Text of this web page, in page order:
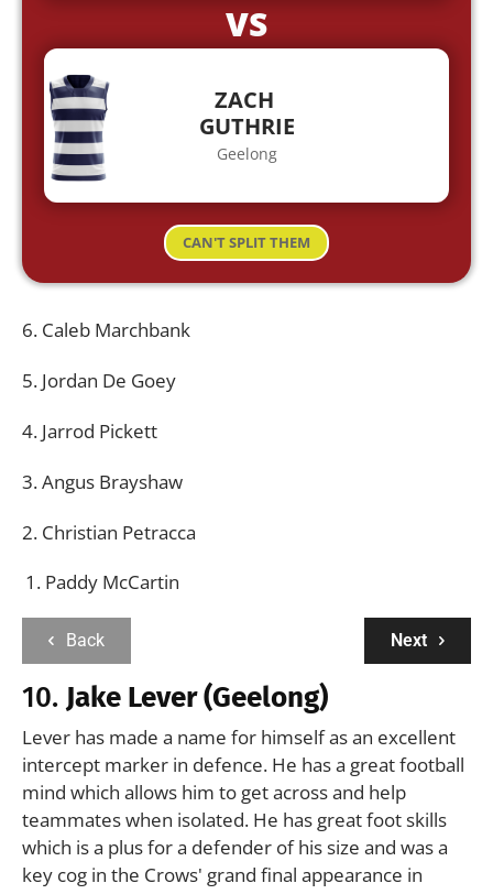
VS
ZACH
GUTHRIE
Geelong
CAN'T SPLIT THEM
6. Caleb Marchbank
5. Jordan De Goey
4. Jarrod Pickett
3. Angus Brayshaw
2. Christian Petracca
Paddy McCartin
Back Next
10. Jake Lever (Geelong)
Lever has made a name for himself as an excellent
intercept marker in defence. He has a great football
mind which allows him to get across and help
teammates when isolated. He has great foot skills
which is a plus for a defender of his size and was a
key cog in the Crows' grand final appearance in